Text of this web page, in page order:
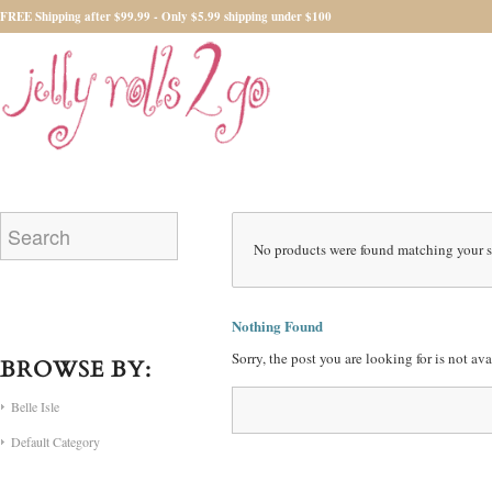
FREE Shipping after $99.99 - Only $5.99 shipping under $100
No products were found matching your
Nothing Found
Sorry, the post you are looking for is not
BROWSE BY:
Belle Isle
Default Category